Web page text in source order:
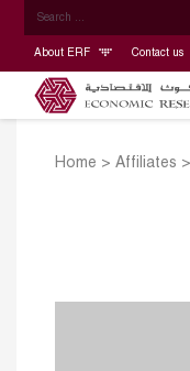
About ERF Contact us
Home > Affiliates >